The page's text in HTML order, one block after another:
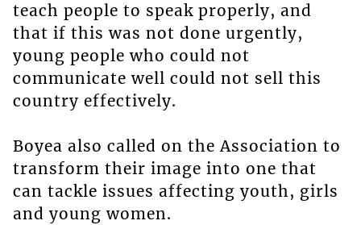
teach people to speak properly, and
that if this was not done urgently,
young people who could not
communicate well could not sell this
country effectively.
Boyea also called on the Association to
transform their image into one that
can tackle issues affecting youth, girls
and young women.